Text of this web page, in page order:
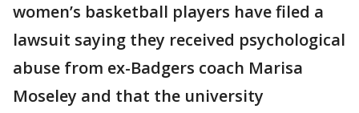
women’s basketball players have filed a
lawsuit saying they received psychological
abuse from ex-Badgers coach Marisa
Moseley and that the university